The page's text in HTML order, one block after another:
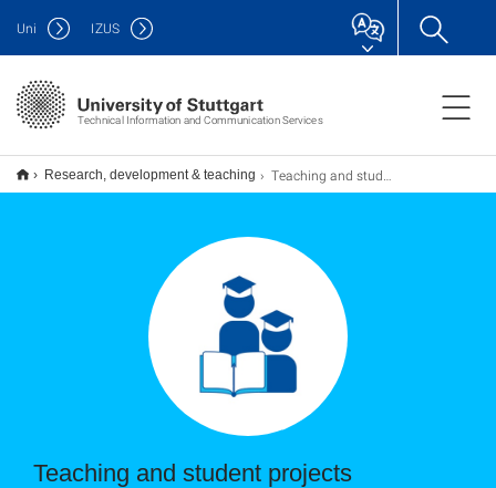
Technical Information and Communication Services
Uni IZUS
Research, development & teaching Teaching and student projects
Teaching and student projects